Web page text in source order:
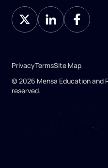
© 2026 Mensa Education and
reserved.
PrivacyTermsSite Map